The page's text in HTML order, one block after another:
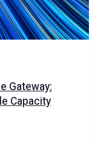
Gateway:
Capacity